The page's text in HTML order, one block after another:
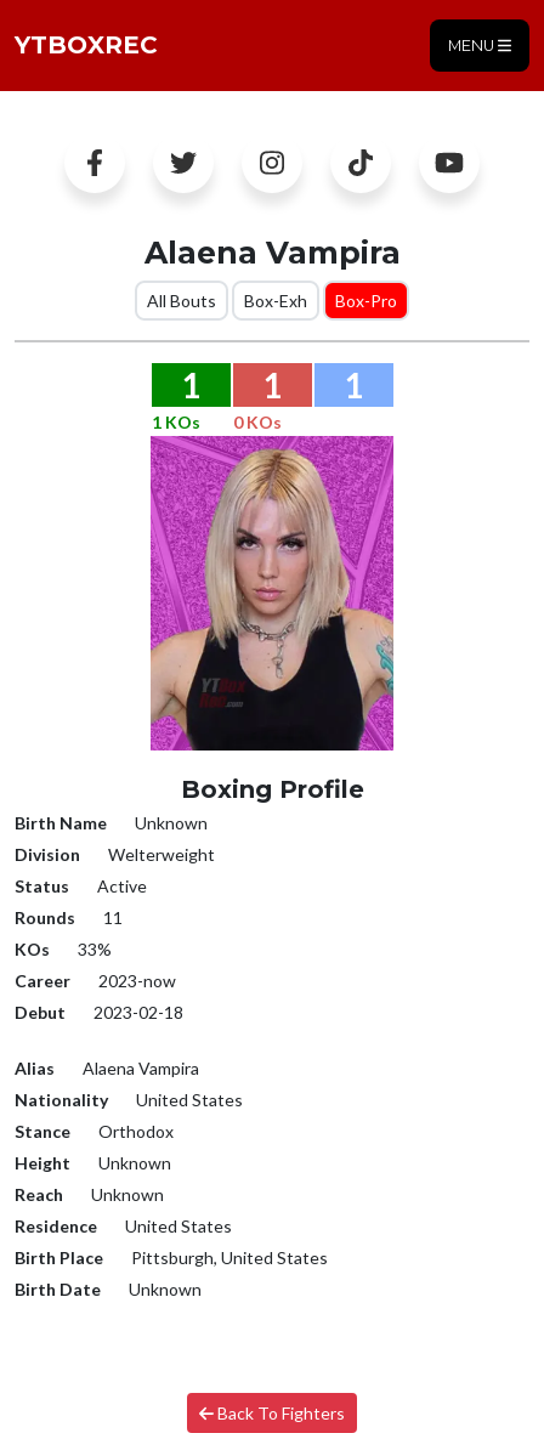
YTBOXREC MENU
Alaena Vampira
All Bouts Box-Exh Box-Pro
1 1 1
1 KOs 0 KOs
Boxing Profile
Birth Name
Unknown
Division
Welterweight
Status
Active
Rounds
11
KOs
33%
Career
2023-now
Debut
2023-02-18
Alias
Alaena Vampira
Nationality
United States
Stance
Orthodox
Height
Unknown
Reach
Unknown
Residence
United States
Birth Place
Pittsburgh, United States
Birth Date
Unknown
Back To Fighters